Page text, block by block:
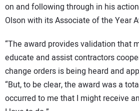
on and following through in his
Olson with its Associate of the Year
“The award provides validation that
educate and assist contractors
change orders is being heard and
“But, to be clear, the award was a
occurred to me that I might receive